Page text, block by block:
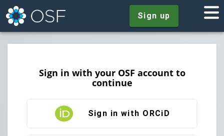
Sign up
Sign in with your OSF account to
continue
Sign in with ORCiD